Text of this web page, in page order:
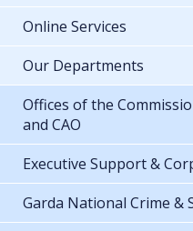
Online Services
Our Departments
Offices of the
and CAO
Executive Support &
Garda National Crime &